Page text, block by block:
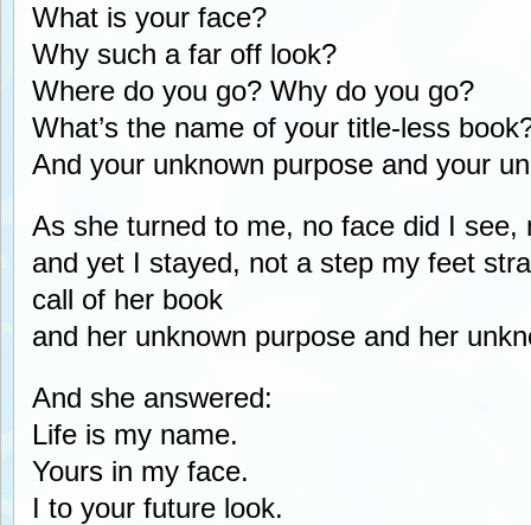
What is your face?
Why such a far off look?
Where do you go? Why do you go?
What’s the name of your title-less
And your unknown purpose and your
As she turned to me, no face did I see,
and yet I stayed, not a step my feet
call of her book
and her unknown purpose and her
And she answered:
Life is my name.
Yours in my face.
I to your future look.